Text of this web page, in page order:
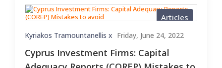
Articles
Kyriakos Tramountanellis x Friday, June 24, 2022
Cyprus Investment Firms: Capital